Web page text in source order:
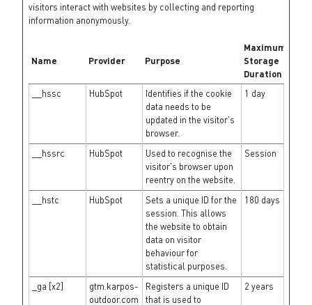
visitors interact with websites by collecting and reporting
information anonymously.
Name Provider Purpose
Maximum
Storage
Duration
__hssc
HubSpot
Identifies if the cookie
data needs to be
updated in the visitor's
browser.
1 day
__hssrc HubSpot
Used to recognise the
visitor's browser upon
reentry on the website.
Session
__hstc HubSpot
Sets a unique ID for the
session. This allows
the website to obtain
data on visitor
behaviour for
statistical purposes.
180 days
_ga [x2]
gtm.karpos-
outdoor.com
Registers a unique ID
that is used to
2 years